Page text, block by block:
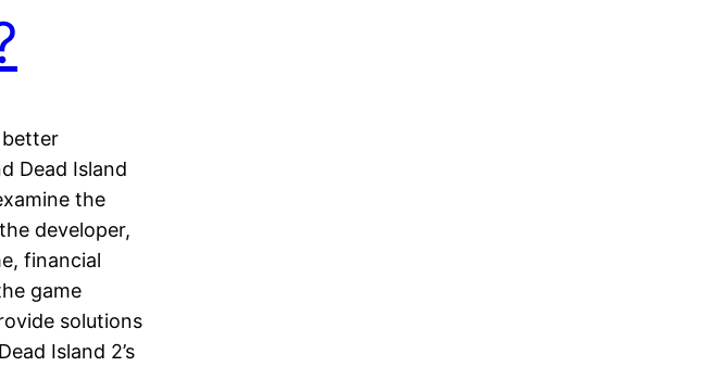
better
Dead Island
the
developer,
financial
game
solutions
Island 2’s